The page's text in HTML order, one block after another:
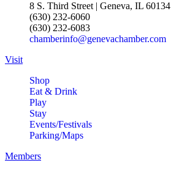
8 S. Third Street | Geneva, IL 60134
(630) 232-6060
(630) 232-6083
chamberinfo@genevachamber.com
Visit
Shop
Eat & Drink
Play
Stay
Events/Festivals
Parking/Maps
Members